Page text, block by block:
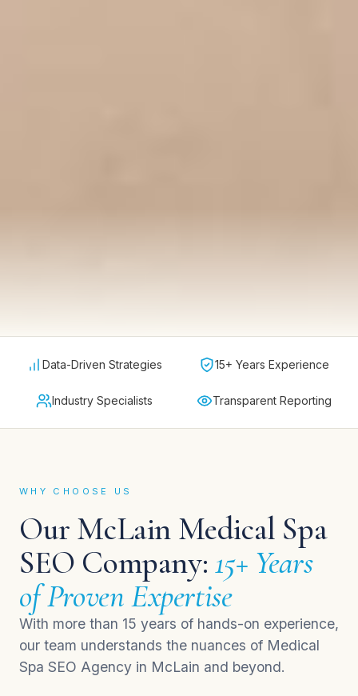
Data-Driven Strategies 15+ Years Experience
Industry Specialists Transparent Reporting
WHY CHOOSE US
Our McLain Medical Spa
SEO Company: 15+ Years
of Proven Expertise
With more than 15 years of hands-on experience,
our team understands the nuances of Medical
Spa SEO Agency in McLain and beyond.